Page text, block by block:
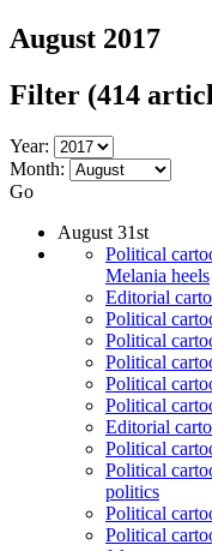
August 2017
Filter (414
Year:
Month:
Go
August 31st
Political
Melania heels
Editorial
Political
Political
Political
Political
Political
Editorial
Political
Political
politics
Political
Political